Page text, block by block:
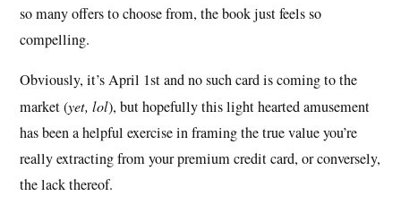
so many offers to choose from, the book just feels so
compelling.
Obviously, it’s April 1st and no such card is coming to the
market (yet, lol), but hopefully this light hearted amusement
has been a helpful exercise in framing the true value you’re
really extracting from your premium credit card, or conversely,
the lack thereof.